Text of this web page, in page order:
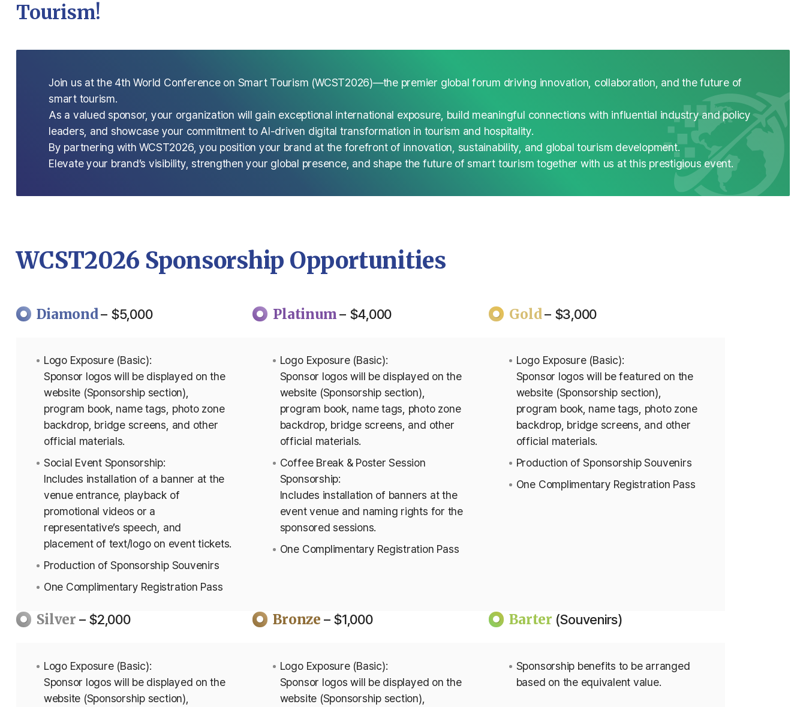
Tourism!
Join us at the 4th World Conference on Smart Tourism (WCST2026)—the premier global forum driving innovation, collaboration, and the future of
smart tourism.
As a valued sponsor, your organization will gain exceptional international exposure, build meaningful connections with influential industry and policy
leaders, and showcase your commitment to AI-driven digital transformation in tourism and hospitality.
By partnering with WCST2026, you position your brand at the forefront of innovation, sustainability, and global tourism development.
Elevate your brand’s visibility, strengthen your global presence, and shape the future of smart tourism together with us at this prestigious event.
WCST2026 Sponsorship Opportunities
Diamond– $5,000
Logo Exposure (Basic):
Sponsor logos will be displayed on the
website (Sponsorship section),
program book, name tags, photo zone
backdrop, bridge screens, and other
official materials.
Social Event Sponsorship:
Includes installation of a banner at the
venue entrance, playback of
promotional videos or a
representative’s speech, and
placement of text/logo on event tickets.
Production of Sponsorship Souvenirs
One Complimentary Registration Pass
Platinum– $4,000
Logo Exposure (Basic):
Sponsor logos will be displayed on the
website (Sponsorship section),
program book, name tags, photo zone
backdrop, bridge screens, and other
official materials.
Coffee Break & Poster Session
Sponsorship:
Includes installation of banners at the
event venue and naming rights for the
sponsored sessions.
One Complimentary Registration Pass
Gold– $3,000
Logo Exposure (Basic):
Sponsor logos will be featured on the
website (Sponsorship section),
program book, name tags, photo zone
backdrop, bridge screens, and other
official materials.
Production of Sponsorship Souvenirs
One Complimentary Registration Pass
Silver – $2,000
Logo Exposure (Basic):
Sponsor logos will be displayed on the
website (Sponsorship section),
Bronze – $1,000
Logo Exposure (Basic):
Sponsor logos will be displayed on the
website (Sponsorship section),
Barter (Souvenirs)
Sponsorship benefits to be arranged
based on the equivalent value.